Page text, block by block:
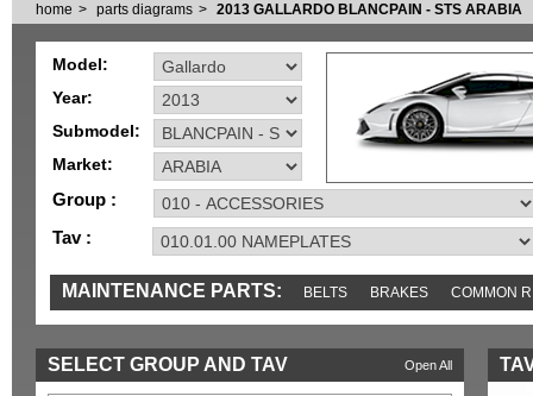
home parts diagrams 2013 GALLARDO BLANCPAIN - STS ARABIA
Model:
Year:
Submodel:
Market:
Group :
Tav :
MAINTENANCE PARTS: BELTS BRAKES COMMON
MISC SENSORS TOOLS AND TOOKITS
Open All
SELECT GROUP AND TAV